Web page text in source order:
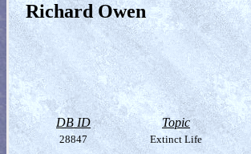
Richard Owen
DB ID Topic
28847 Extinct Life